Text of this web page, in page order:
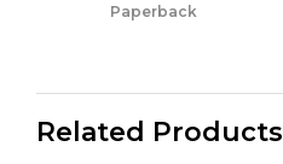
Paperback
Related Products